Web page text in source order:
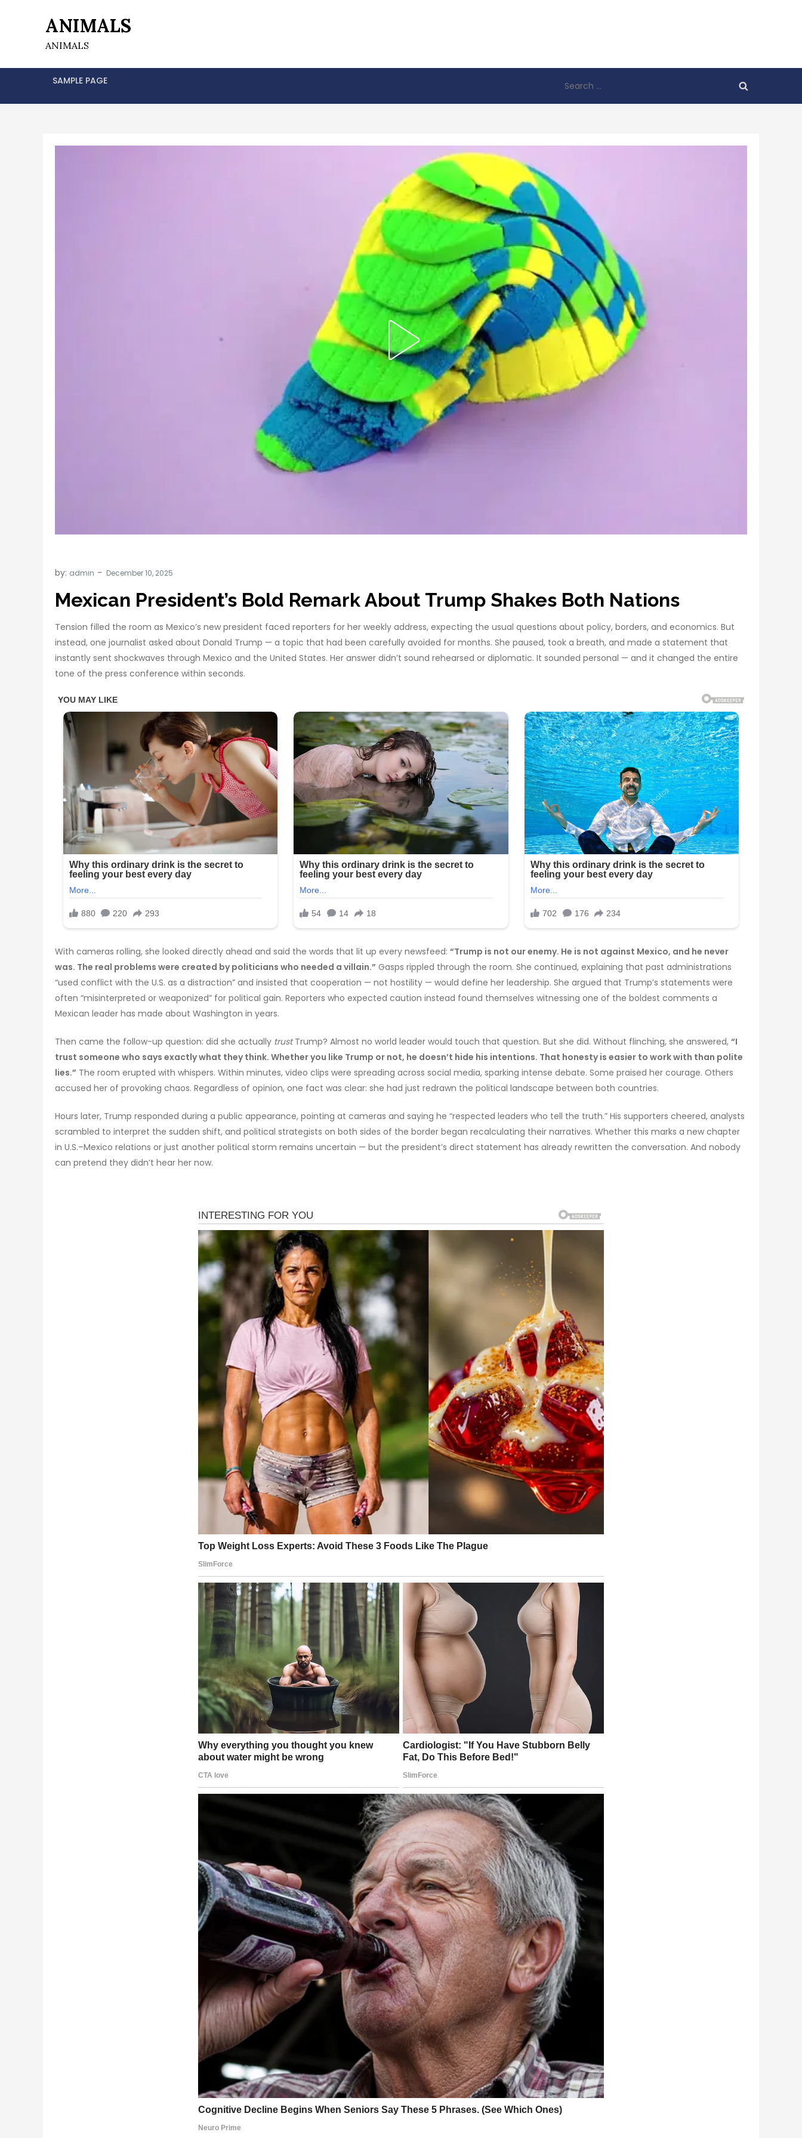
ANIMALS
ANIMALS
SAMPLE PAGE
for:
by: admin
Mexican President’s Bold Remark About Trump Shakes Both Nations
Tension filled the room as Mexico’s new president faced reporters for her weekly address, expecting the usual questions about policy, borders, and economics. But
instead, one journalist asked about Donald Trump — a topic that had been carefully avoided for months. She paused, took a breath, and made a statement that
instantly sent shockwaves through Mexico and the United States. Her answer didn’t sound rehearsed or diplomatic. It sounded personal — and it changed the entire
tone of the press conference within seconds.
With cameras rolling, she looked directly ahead and said the words that lit up every newsfeed: “Trump is not our enemy. He is not against Mexico, and he never
was. The real problems were created by politicians who needed a villain.” Gasps rippled through the room. She continued, explaining that past administrations
“used conflict with the U.S. as a distraction” and insisted that cooperation — not hostility — would define her leadership. She argued that Trump’s statements were
often “misinterpreted or weaponized” for political gain. Reporters who expected caution instead found themselves witnessing one of the boldest comments a
Mexican leader has made about Washington in years.
Then came the follow-up question: did she actually trustTrump? Almost no world leader would touch that question. But she did. Without flinching, she answered, “I
trust someone who says exactly what they think. Whether you like Trump or not, he doesn’t hide his intentions. That honesty is easier to work with than polite
lies.” The room erupted with whispers. Within minutes, video clips were spreading across social media, sparking intense debate. Some praised her courage. Others
accused her of provoking chaos. Regardless of opinion, one fact was clear: she had just redrawn the political landscape between both countries.
Hours later, Trump responded during a public appearance, pointing at cameras and saying he “respected leaders who tell the truth.” His supporters cheered, analysts
scrambled to interpret the sudden shift, and political strategists on both sides of the border began recalculating their narratives. Whether this marks a new chapter
in U.S.–Mexico relations or just another political storm remains uncertain — but the president’s direct statement has already rewritten the conversation. And nobody
can pretend they didn’t hear her now.